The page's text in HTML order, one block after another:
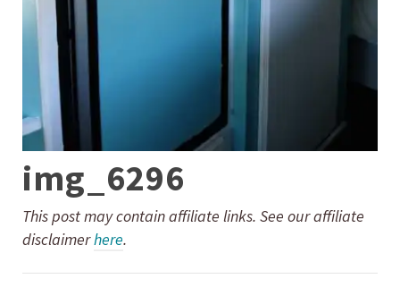
img_6296
This post may contain affiliate links. See our affiliate
disclaimerhere.